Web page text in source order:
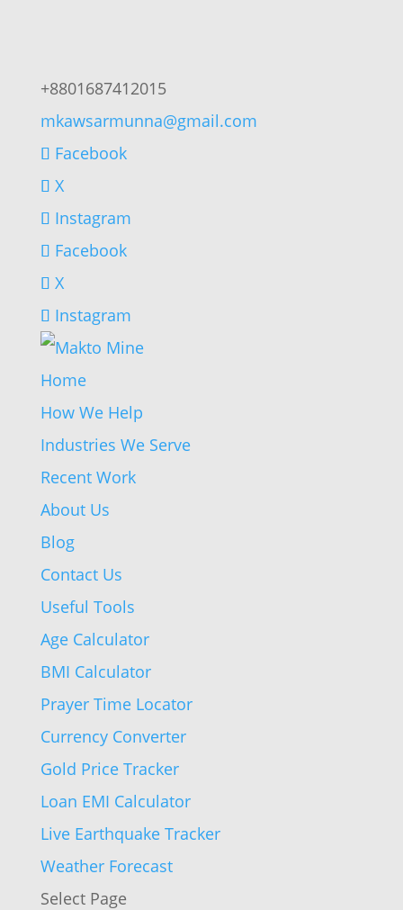
+8801687412015
mkawsarmunna@gmail.com
Facebook
X
Instagram
Facebook
X
Instagram
Home
How We Help
Industries We Serve
Recent Work
About Us
Blog
Contact Us
Useful Tools
Age Calculator
BMI Calculator
Prayer Time Locator
Currency Converter
Gold Price Tracker
Loan EMI Calculator
Live Earthquake Tracker
Weather Forecast
Select Page